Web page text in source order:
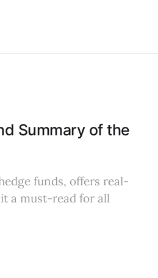
Summary of the
funds, offers real-
a must-read for all